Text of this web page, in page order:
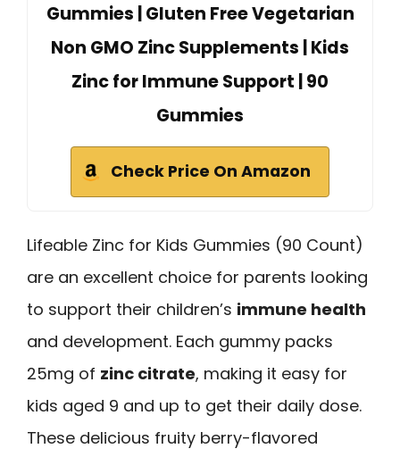
Gummies | Gluten Free Vegetarian
Non GMO Zinc Supplements | Kids
Zinc for Immune Support | 90
Gummies
Check Price On Amazon
Lifeable Zinc for Kids Gummies (90 Count)
are an excellent choice for parents looking
to support their children’s immune health
and development. Each gummy packs
25mg of zinc citrate, making it easy for
kids aged 9 and up to get their daily dose.
These delicious fruity berry-flavored